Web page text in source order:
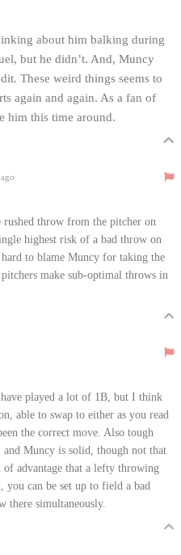
about him balking during
but he didn’t. And, Muncy
These weird things seems to
again and again. As a fan of
him this time around.
throw from the pitcher on
highest risk of a bad throw on
to blame Muncy for taking the
make sub-optimal throws in
played a lot of 1B, but I think
able to swap to either as you read
the correct move. Also tough
Muncy is solid, though not that
advantage that a lefty throwing
can be set up to field a bad
there simultaneously.